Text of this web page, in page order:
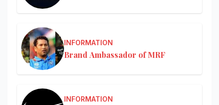
INFORMATION
Brand Ambassador of MRF
INFORMATION